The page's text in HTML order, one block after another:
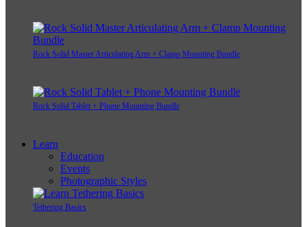
Rock Solid Master Articulating Arm + Clamp Mounting Bundle
Rock Solid Tablet + Phone Mounting Bundle
Learn
Education
Events
Photographic Styles
Tethering Basics